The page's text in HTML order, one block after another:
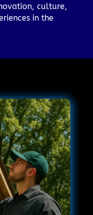
culture,
in the